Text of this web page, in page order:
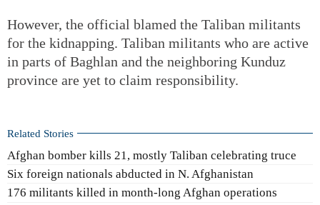
However, the official blamed the Taliban militants
for the kidnapping. Taliban militants who are active
in parts of Baghlan and the neighboring Kunduz
province are yet to claim responsibility.
Related Stories
Afghan bomber kills 21, mostly Taliban celebrating truce
Six foreign nationals abducted in N. Afghanistan
176 militants killed in month-long Afghan operations